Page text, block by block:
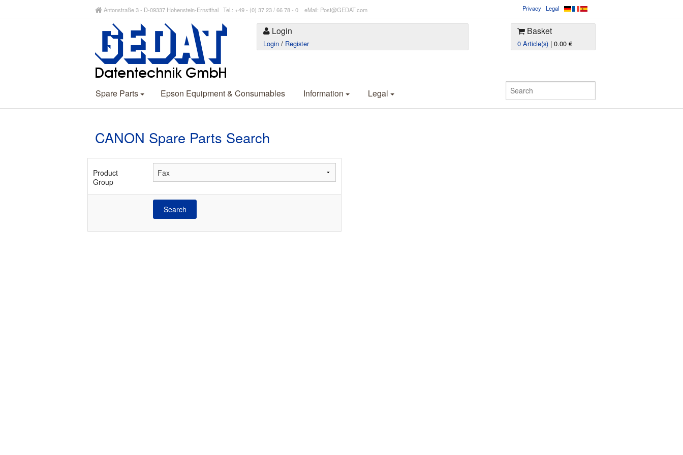
Antonstraße 3 - D-09337 Hohenstein-Ernstthal Tel.: +49 - (0) 37 23 / 66 78 - 0 eMail: Post@GEDAT.com Privacy Legal
Login
Login / Register
Basket
0 Article(s) | 0.00 €
Spare Parts Epson Equipment & Consumables Information Legal
CANON Spare Parts Search
Product
Group